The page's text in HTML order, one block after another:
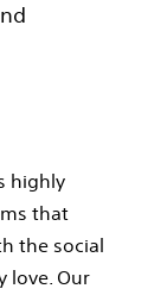
highly
that
the social
love. Our